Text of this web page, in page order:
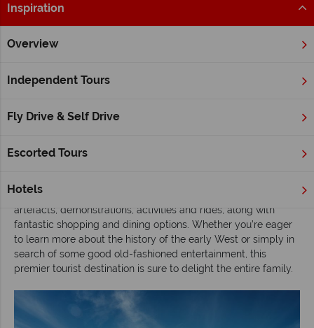
Inspiration
Overview
Independent Tours
Fly Drive & Self Drive
Escorted Tours
Hotels
Home Alberta Exploring
Situated in the heart of southwest
museums. Chronicling the epic 100 year history that made
authentic exhibits, lively costumed interpreters, numerous
artefacts, demonstrations, activities and rides, along with
fantastic shopping and dining options. Whether you’re eager
to learn more about the history of the early West or simply in
search of some good old-fashioned entertainment, this
premier tourist destination is sure to delight the entire family.